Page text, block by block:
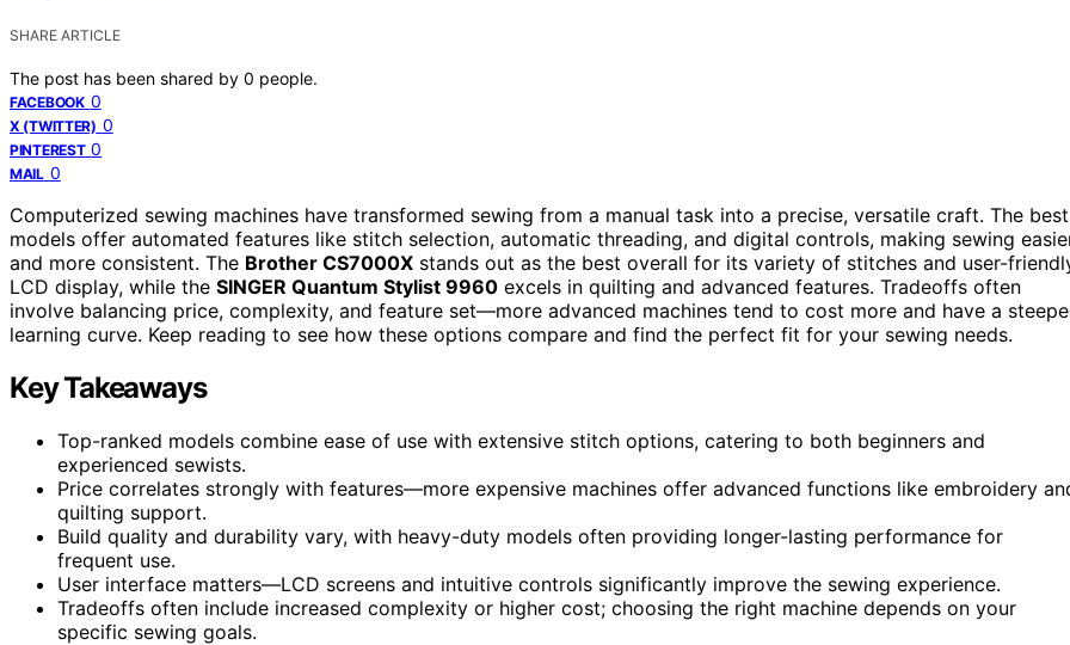
SHARE ARTICLE
The post has been shared by 0 people.
FACEBOOK 0
X (TWITTER) 0
PINTEREST 0
MAIL 0
Computerized sewing machines have transformed sewing from a manual task into a precise, versatile craft. The best
models offer automated features like stitch selection, automatic threading, and digital controls, making sewing
and more consistent. The Brother CS7000X stands out as the best overall for its variety of stitches and user-
LCD display, while the SINGER Quantum Stylist 9960 excels in quilting and advanced features. Tradeoffs often
involve balancing price, complexity, and feature set—more advanced machines tend to cost more and have a
learning curve. Keep reading to see how these options compare and find the perfect fit for your sewing needs.
Key Takeaways
Top-ranked models combine ease of use with extensive stitch options, catering to both beginners and
experienced sewists.
Price correlates strongly with features—more expensive machines offer advanced functions like embroidery
quilting support.
Build quality and durability vary, with heavy-duty models often providing longer-lasting performance for
frequent use.
User interface matters—LCD screens and intuitive controls significantly improve the sewing experience.
Tradeoffs often include increased complexity or higher cost; choosing the right machine depends on your
specific sewing goals.